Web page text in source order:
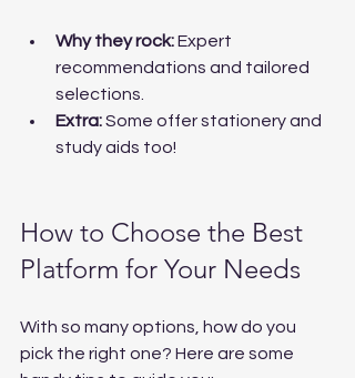
Why they rock: Expert
recommendations and tailored
selections.
Extra: Some offer stationery and
study aids too!
How to Choose the Best
Platform for Your Needs
With so many options, how do you
pick the right one? Here are some